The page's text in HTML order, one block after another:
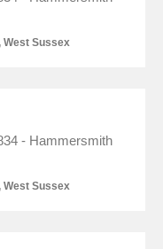
West Sussex
- Hammersmith
West Sussex